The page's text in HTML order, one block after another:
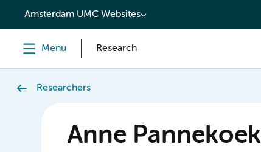
content
Amsterdam UMC Websites
Menu Research
Researchers
Anne Pannekoek